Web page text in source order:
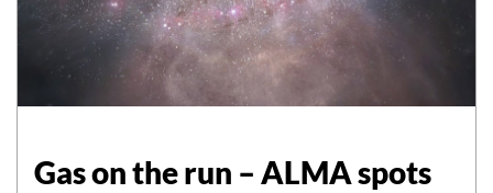
Gas on the run – ALMA spots